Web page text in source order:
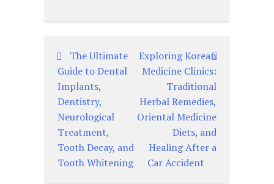
글
탐
색
The Ultimate
Guide to Dental
Implants,
Dentistry,
Neurological
Treatment,
Tooth Decay, and
Tooth Whitening
Exploring Korean
Medicine Clinics:
Traditional
Herbal Remedies,
Oriental Medicine
Diets, and
Healing After a
Car Accident